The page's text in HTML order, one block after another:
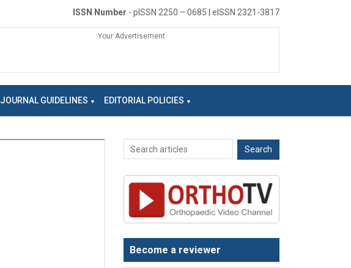
ISSN Number - pISSN 2250 – 0685 | eISSN 2321-3817
Your Advertisement
JOURNAL GUIDELINES EDITORIAL POLICIES
Become a reviewer